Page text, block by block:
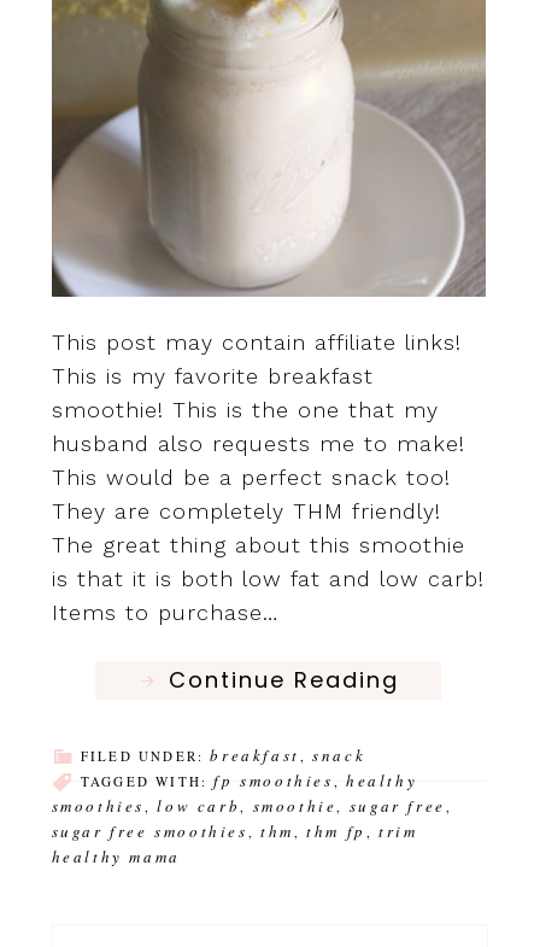
This post may contain affiliate links!
This is my favorite breakfast
smoothie! This is the one that my
husband also requests me to make!
This would be a perfect snack too!
They are completely THM friendly!
The great thing about this smoothie
is that it is both low fat and low carb!
Items to purchase…
Continue Reading
FILED UNDER:breakfast ,snack
TAGGED WITH:fp smoothies , healthy
smoothies ,low carb, smoothie, sugar free ,
sugar free smoothies , thm ,thm fp ,trim
healthy mama